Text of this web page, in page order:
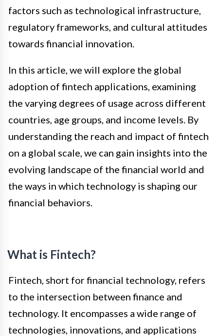
factors such as technological infrastructure,
regulatory frameworks, and cultural attitudes
towards financial innovation.
In this article, we will explore the global
adoption of fintech applications, examining
the varying degrees of usage across different
countries, age groups, and income levels. By
understanding the reach and impact of fintech
on a global scale, we can gain insights into the
evolving landscape of the financial world and
the ways in which technology is shaping our
financial behaviors.
What is Fintech?
Fintech, short for financial technology, refers
to the intersection between finance and
technology. It encompasses a wide range of
technologies, innovations, and applications